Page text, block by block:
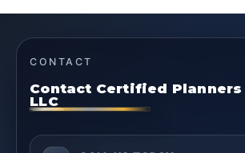
CONTACT
Contact Certified Planners
LLC